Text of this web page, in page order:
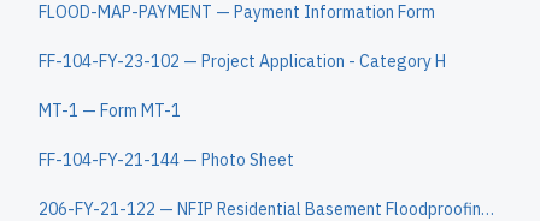
FLOOD-MAP-PAYMENT — Payment Information Form
FF-104-FY-23-102 — Project Application - Category H
MT-1 — Form MT-1
FF-104-FY-21-144 — Photo Sheet
206-FY-21-122 — NFIP Residential Basement Floodproofing Certificate